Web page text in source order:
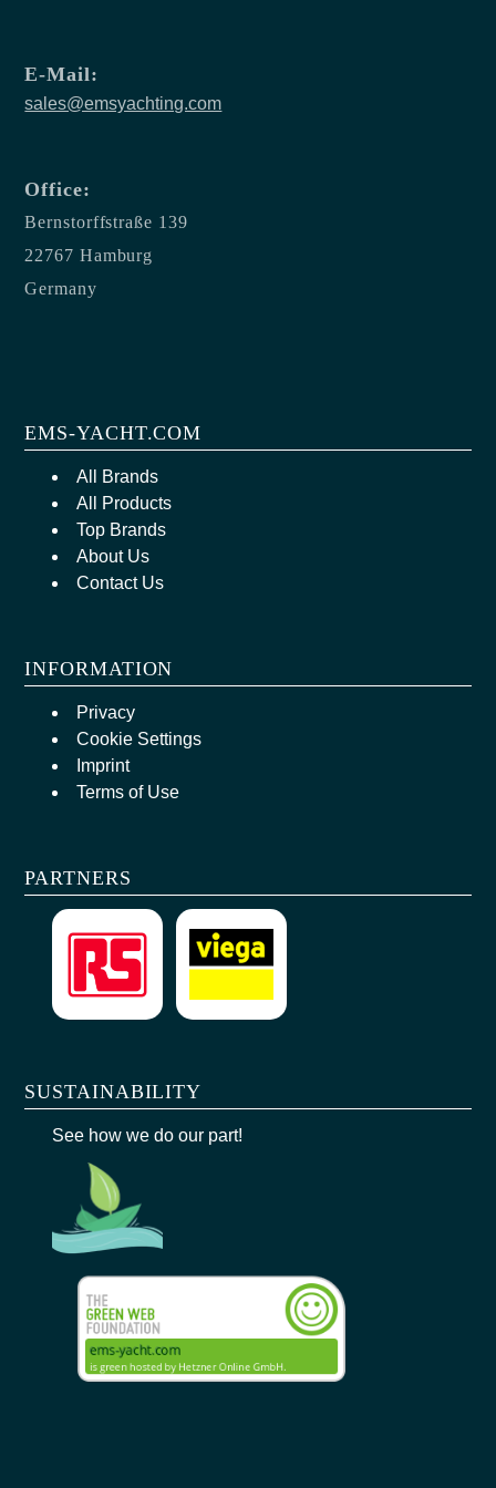
E-Mail:
sales@emsyachting.com
Office:
Bernstorffstraße 139
22767 Hamburg
Germany
EMS-YACHT.COM
All Brands
All Products
Top Brands
About Us
Contact Us
INFORMATION
Privacy
Cookie Settings
Imprint
Terms of Use
PARTNERS
SUSTAINABILITY
See how we do our part!